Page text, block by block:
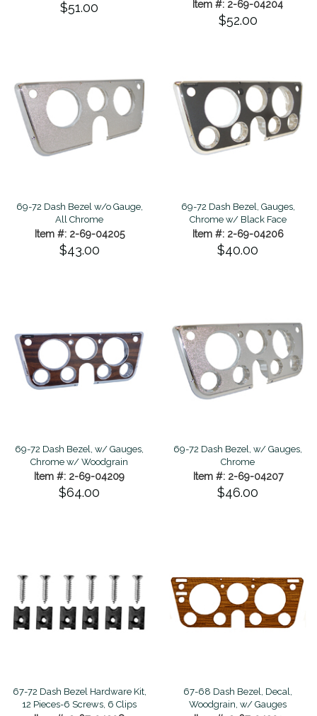
$51.00 Item #: 2-69-04204
$52.00
69-72 Dash Bezel w/o Gauge,
All Chrome
Item #: 2-69-04205
$43.00
69-72 Dash Bezel, Gauges,
Chrome w/ Black Face
Item #: 2-69-04206
$40.00
69-72 Dash Bezel, w/ Gauges,
Chrome w/ Woodgrain
Item #: 2-69-04209
$64.00
69-72 Dash Bezel, w/ Gauges,
Chrome
Item #: 2-69-04207
$46.00
67-72 Dash Bezel Hardware Kit,
12 Pieces-6 Screws, 6 Clips
67-68 Dash Bezel, Decal,
Woodgrain, w/ Gauges